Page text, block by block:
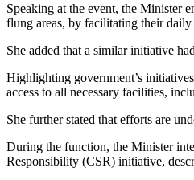
Speaking at the event, the Minister
flung areas, by facilitating their daily
She added that a similar initiative
Highlighting government’s
access to all necessary facilities,
She further stated that efforts are
During the function, the Minister
Responsibility (CSR) initiative,